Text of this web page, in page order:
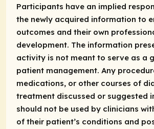
Participants have an implied
the newly acquired information to
outcomes and their own
development. The information
activity is not meant to serve as a
patient management. Any
medications, or other courses of
treatment discussed or suggested
should not be used by clinicians
of their patient’s conditions and